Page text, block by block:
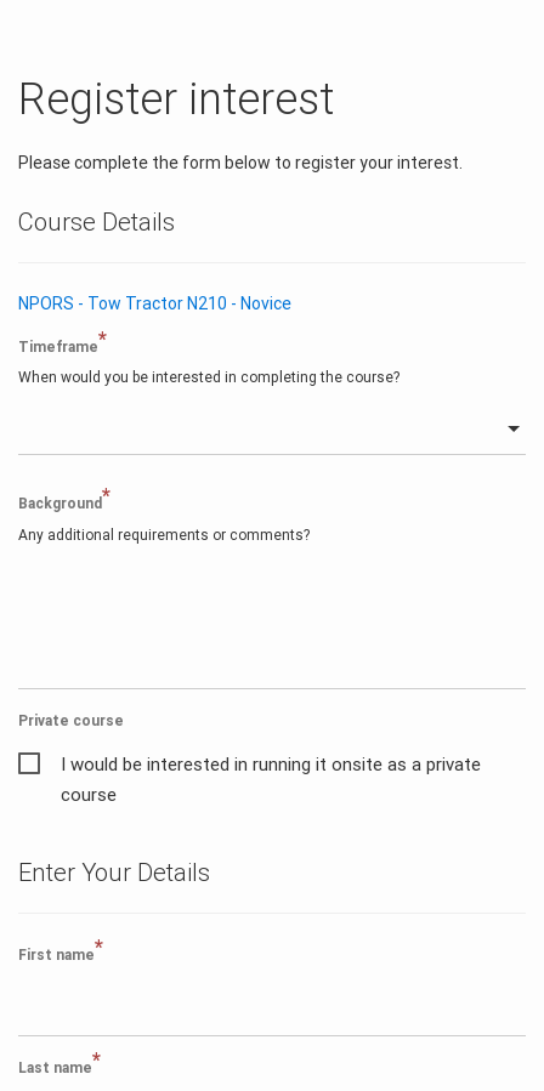
Register interest
Please complete the form below to register your interest.
Course Details
NPORS - Tow Tractor N210 - Novice
Timeframe*
When would you be interested in completing the course?
Background*
Any additional requirements or comments?
Private course
I would be interested in running it onsite as a private
course
Enter Your Details
First name*
Last name*